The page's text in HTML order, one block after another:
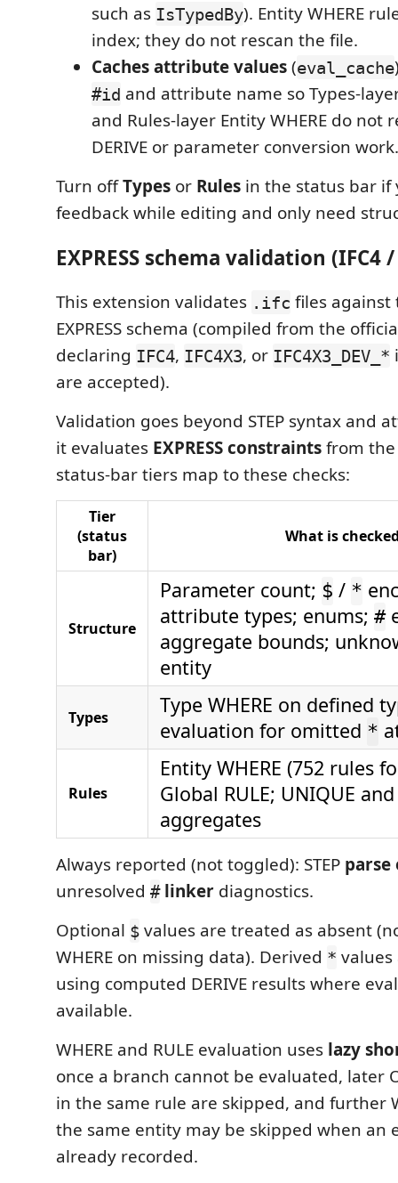
such as IsTypedBy). Entity WHERE
index; they do not rescan the file.
Caches attribute values(eval_cache
#id and attribute name so Types-layer
and Rules-layer Entity WHERE do not
DERIVE or parameter conversion work.
Turn offTypes or Rules in the status bar if
feedback while editing and only need
EXPRESS schema validation (IFC4
This extension validates .ifc files
EXPRESS schema (compiled from the
declaring IFC4, IFC4X3, or IFC4X3_DEV_*
are accepted).
Validation goes beyond STEP syntax and
it evaluates EXPRESS constraintsfrom the
status-bar tiers map to these checks:
Tier
(status
bar)
What is
Structure
Parameter count; $ / *
attribute types; enums; #
aggregate bounds;
entity
Types
Type WHERE on defined
evaluation for omitted *
Rules
Entity WHERE (752 rules
Global RULE; UNIQUE
aggregates
Always reported (not toggled): STEP parse
unresolved # linker diagnostics.
Optional $ values are treated as absent
WHERE on missing data). Derived * values
using computed DERIVE results where
available.
WHERE and RULE evaluation uses lazy
once a branch cannot be evaluated, later
in the same rule are skipped, and further
the same entity may be skipped when an
already recorded.